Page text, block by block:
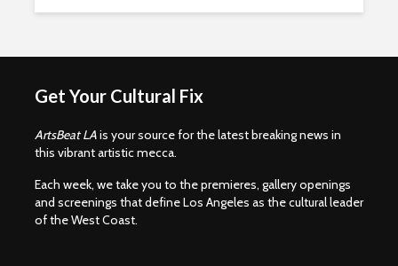
Get Your Cultural Fix
ArtsBeat LAis your source for the latest breaking news in
this vibrant artistic mecca.
Each week, we take you to the premieres, gallery openings
and screenings that define Los Angeles as the cultural leader
of the West Coast.